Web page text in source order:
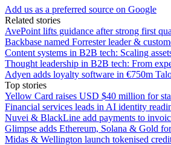
Add us as a preferred source on Google
Related stories
AvePoint lifts guidance after strong first
Backbase named Forrester leader &
Content systems in B2B tech: Scaling
Thought leadership in B2B tech: From
Adyen adds loyalty software in €750m
Top stories
Yellow Card raises USD $40 million for
Financial services leads in AI identity
Nuvei & BlackLine add payments to
Glimpse adds Ethereum, Solana & Gold
Midas & Wellington launch tokenised